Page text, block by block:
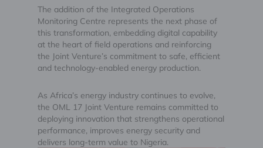
The addition of the Integrated Operations
Monitoring Centre represents the next phase of
this transformation, embedding digital capability
at the heart of field operations and reinforcing
the Joint Venture’s commitment to safe, efficient
and technology-enabled energy production.
As Africa’s energy industry continues to evolve,
the OML 17 Joint Venture remains committed to
deploying innovation that strengthens operational
performance, improves energy security and
delivers long-term value to Nigeria.